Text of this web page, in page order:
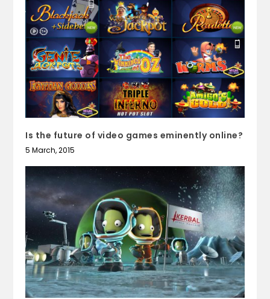
Is the future of video games eminently online?
5 March, 2015